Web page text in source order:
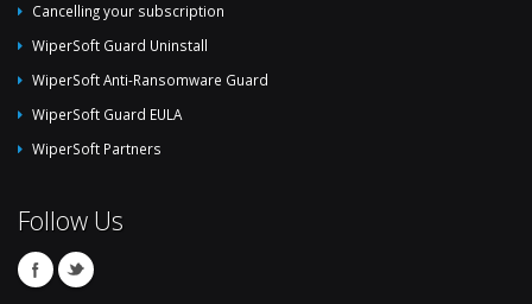
Cancelling your subscription
WiperSoft Guard Uninstall
WiperSoft Anti-Ransomware Guard
WiperSoft Guard EULA
WiperSoft Partners
Follow Us